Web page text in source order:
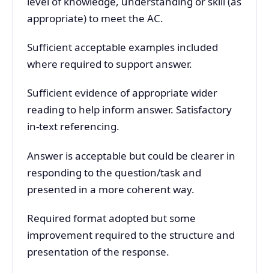
appropriate) to meet the AC.
Sufficient acceptable examples included
where required to support answer.
Sufficient evidence of appropriate wider
reading to help inform answer. Satisfactory
in-text referencing.
Answer is acceptable but could be clearer in
responding to the question/task and
presented in a more coherent way.
Required format adopted but some
improvement required to the structure and
presentation of the response.